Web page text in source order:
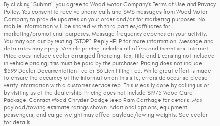
By clicking "Submit", you agree to Wood Motor Company’s Terms of Use and Privacy
Policy. You consent to receive phone calls and SMS messages from Wood Motor
Company to provide updates on your order and/or for marketing purposes. No
mobile information will be shared with third parties/affiliates for
marketing/promotional purposes. Message frequency depends on your activity.
You may opt-out by texting "STOP". Reply HELP for more information. Message and
data rates may apply. Vehicle pricing includes all offers and incentives. Internet
Price does include dealer arranged financing. Tax, Title and Licensing not included
in vehicle pricing; this must be paid by the purchaser. Pricing does not include
$599 Dealer Documentation Fee or $6 Lien Filing Fee. While great effort is made
to ensure the accuracy of the information on this site, errors do occur so please
verify information with a customer service rep. This is easily done by calling us or
by visiting us at the dealership. Pricing does not include $1975 Wood Care
Package. Contact Wood Chrysler Dodge Jeep Ram Carthage for details. Max
payload/towing estimate ratings shown. Additional options, equipment,
passengers, and cargo weight may affect payload/towing weights. See dealer
for details